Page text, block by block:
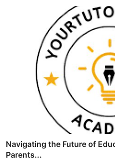
Navigating the Future of
Parents...